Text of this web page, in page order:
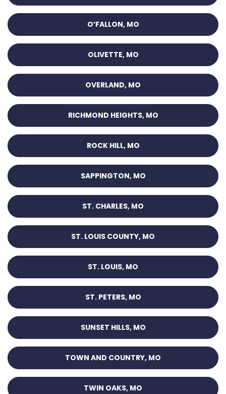
O’FALLON, MO
OLIVETTE, MO
OVERLAND, MO
RICHMOND HEIGHTS, MO
ROCK HILL, MO
SAPPINGTON, MO
ST. CHARLES, MO
ST. LOUIS COUNTY, MO
ST. LOUIS, MO
ST. PETERS, MO
SUNSET HILLS, MO
TOWN AND COUNTRY, MO
TWIN OAKS, MO